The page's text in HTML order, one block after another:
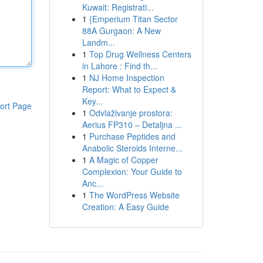
Page
Kuwait: Registrati...
1 {Emperium Titan Sector
88A Gurgaon: A New
Landm...
1 Top Drug Wellness Centers
in Lahore : Find th...
1 NJ Home Inspection
Report: What to Expect &
Key...
1 Odvlaživanje prostora:
Aerius FP310 – Detaljna ...
1 Purchase Peptides and
Anabolic Steroids Interne...
1 A Magic of Copper
Complexion: Your Guide to
Anc...
1 The WordPress Website
Creation: A Easy Guide